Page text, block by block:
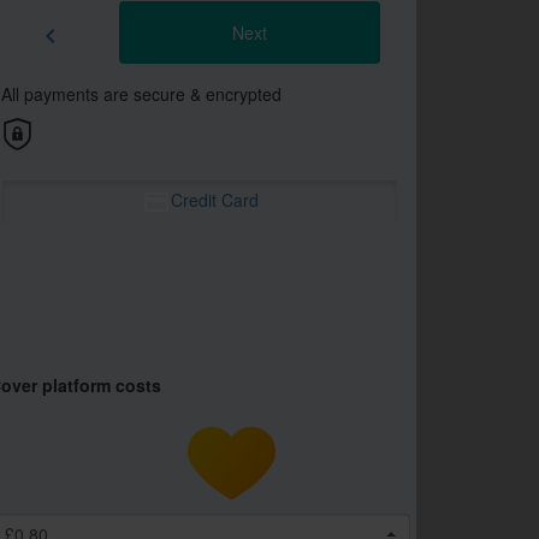
chevron_left Next
All payments are secure & encrypted
Credit Card
platform costs